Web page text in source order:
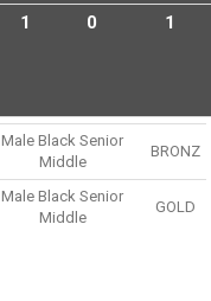
1 0 1
Male Black Senior
Middle
BRONZ
Male Black Senior
Middle
GOLD